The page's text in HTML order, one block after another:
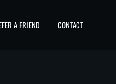
A FRIEND CONTACT